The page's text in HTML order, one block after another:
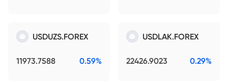
USDUZS.FOREX
11973.7588 0.59%
USDLAK.FOREX
22426.9023 0.29%